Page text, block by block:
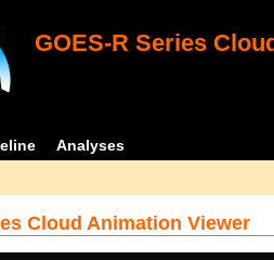
GOES-R Series
Analyses
Cloud Animation Viewer